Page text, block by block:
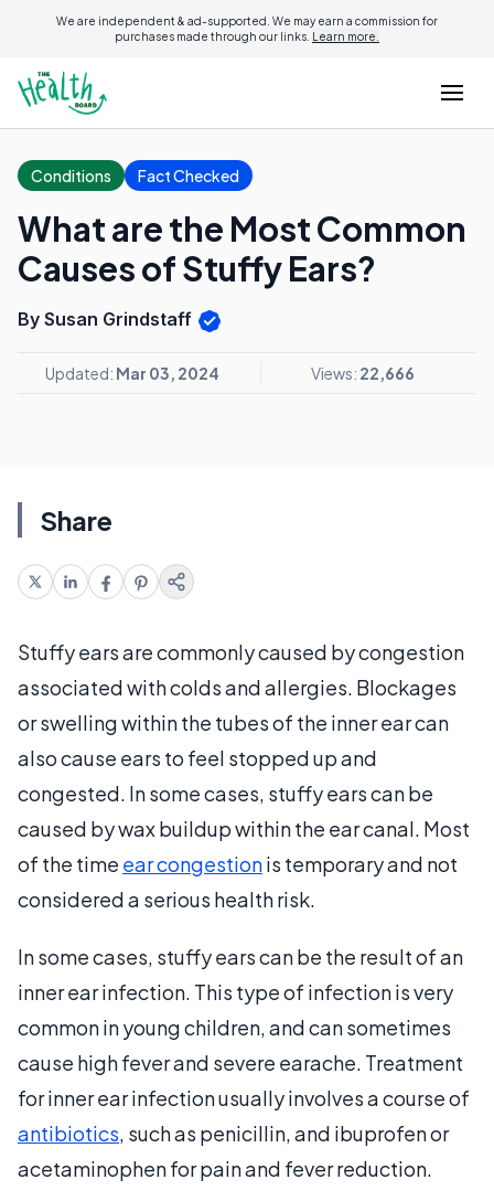
We are independent & ad-supported. We may earn a commission for
purchases made through our links. Learn more.
Conditions Fact Checked
What are the Most Common
Causes of Stuffy Ears?
By Susan Grindstaff
Updated: Mar 03, 2024 Views: 22,666
Share
Stuffy ears are commonly caused by congestion
associated with colds and allergies. Blockages
or swelling within the tubes of the inner ear can
also cause ears to feel stopped up and
congested. In some cases, stuffy ears can be
caused by wax buildup within the ear canal. Most
of the time ear congestionis temporary and not
considered a serious health risk.
In some cases, stuffy ears can be the result of an
inner ear infection. This type of infection is very
common in young children, and can sometimes
cause high fever and severe earache. Treatment
for inner ear infection usually involves a course of
antibiotics, such as penicillin, and ibuprofen or
acetaminophen for pain and fever reduction.